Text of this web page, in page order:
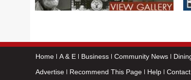
Home A & E Business Community News
Advertise
Recommend This Page Help